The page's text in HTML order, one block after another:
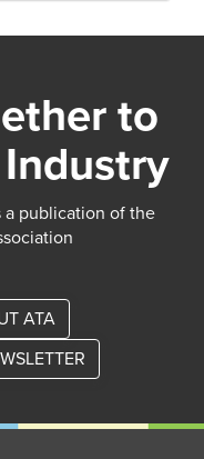
to
a publication of the
ATA